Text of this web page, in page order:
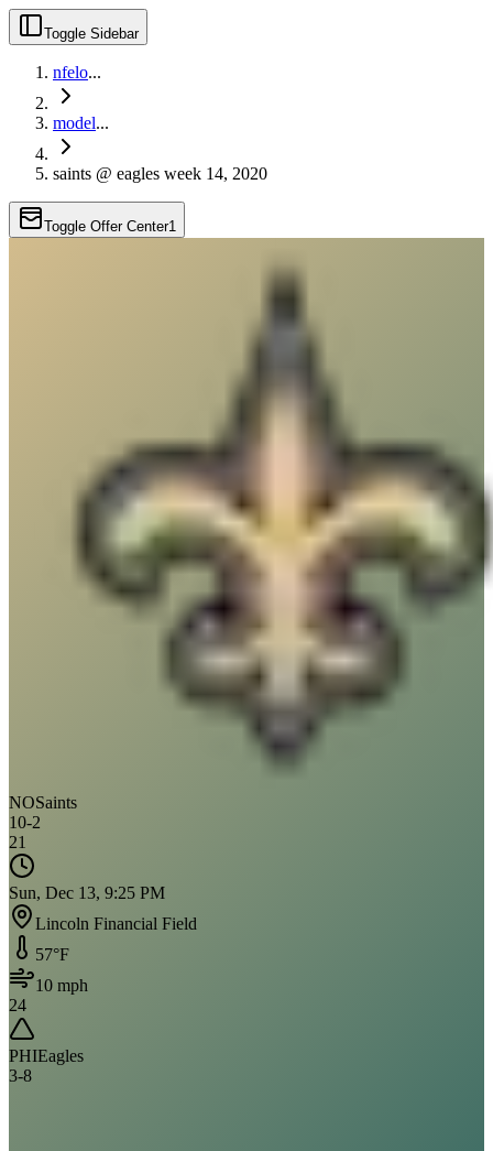
Toggle Sidebar
nfelo...
model...
saints @ eagles week 14, 2020
Toggle Offer Center1
NOSaints
10-2
21
Sun, Dec 13, 9:25 PM
Lincoln Financial Field
57°F
10 mph
24
PHIEagles
3-8